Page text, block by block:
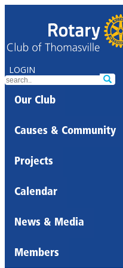
LOGIN
Our Club
Causes & Community
Projects
Calendar
News & Media
Members